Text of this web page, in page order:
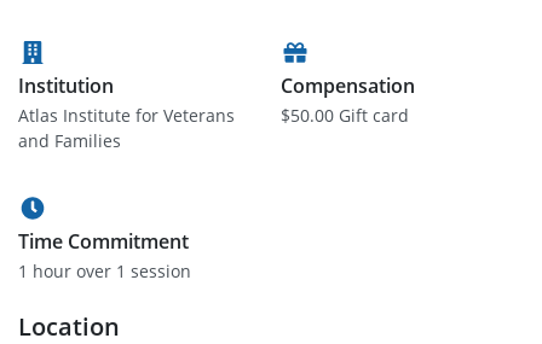
Institution
Atlas Institute for Veterans
and Families
Compensation
$50.00 Gift card
Time Commitment
1 hour over 1 session
Location